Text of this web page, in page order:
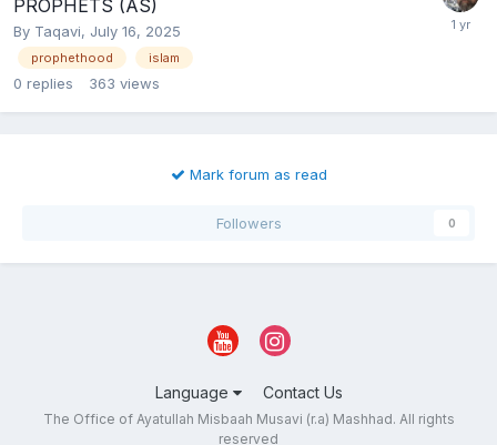
PROPHETS (AS)
By Taqavi, July 16, 2025
prophethood islam
0 replies 363 views
Mark forum as read
Followers 0
Language Contact Us
The Office of Ayatullah Misbaah Musavi (r.a) Mashhad. All rights
reserved